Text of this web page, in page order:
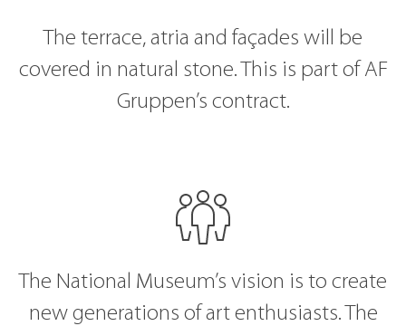
The terrace, atria and façades will be
covered in natural stone. This is part of AF
Gruppen’s contract.
The National Museum’s vision is to create
new generations of art enthusiasts. The